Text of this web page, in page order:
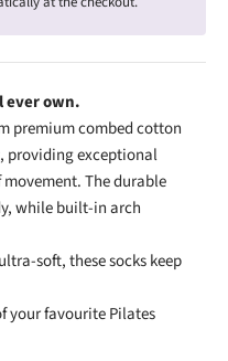
ever own.
premium combed cotton
providing exceptional
The durable
while built-in arch
soft, these socks keep
your favourite Pilates